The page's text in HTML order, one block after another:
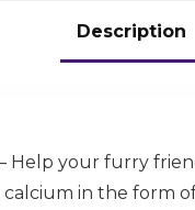
Description
Help your furry
in the form